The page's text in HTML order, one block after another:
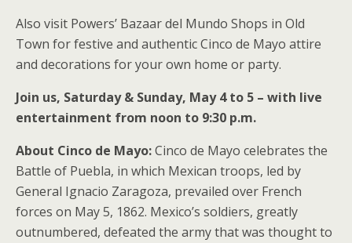
Also visit Powers’ Bazaar del Mundo Shops in Old
Town for festive and authentic Cinco de Mayo attire
and decorations for your own home or party.
Join us, Saturday & Sunday, May 4 to 5 – with live
entertainment from noon to 9:30 p.m.
About Cinco de Mayo:Cinco de Mayo celebrates the
Battle of Puebla, in which Mexican troops, led by
General Ignacio Zaragoza, prevailed over French
forces on May 5, 1862. Mexico’s soldiers, greatly
outnumbered, defeated the army that was thought to